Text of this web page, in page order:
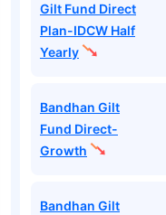
Gilt Fund Direct
Plan-IDCW Half
Yearly
Bandhan Gilt
Fund Direct-
Growth
Bandhan Gilt